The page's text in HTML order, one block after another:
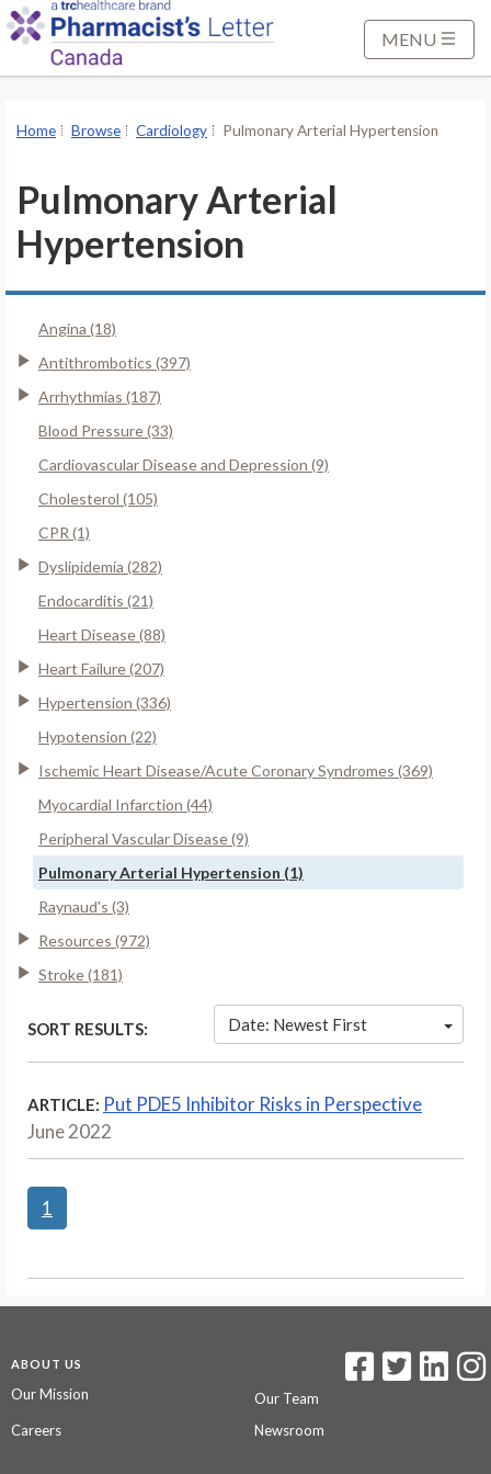
C
MENU
Home Browse Cardiology Pulmonary Arterial Hypertension
Pulmonary Arterial
Hypertension
Angina (18)
Antithrombotics (397)
Arrhythmias (187)
Blood Pressure (33)
Cardiovascular Disease and Depression (9)
Cholesterol (105)
CPR (1)
Dyslipidemia (282)
Endocarditis (21)
Heart Disease (88)
Heart Failure (207)
Hypertension (336)
Hypotension (22)
Ischemic Heart Disease/Acute Coronary Syndromes (369)
Myocardial Infarction (44)
Peripheral Vascular Disease (9)
Pulmonary Arterial Hypertension (1)
Raynaud's (3)
Resources (972)
Stroke (181)
SORT RESULTS: Date: Newest First
ARTICLE: Put PDE5 Inhibitor Risks in Perspective
June 2022
1
ABOUT US
Our Mission
Our Team
Careers
Newsroom